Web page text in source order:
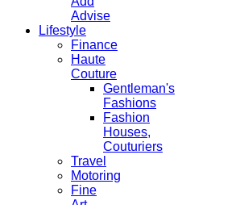
Advise
Lifestyle
Finance
Haute
Couture
Gentleman's
Fashions
Fashion
Houses,
Couturiers
Travel
Motoring
Fine